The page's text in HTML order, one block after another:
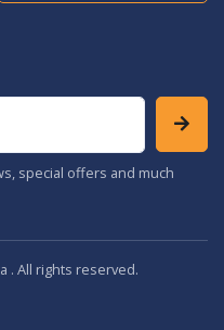
special offers and much
. All rights reserved.